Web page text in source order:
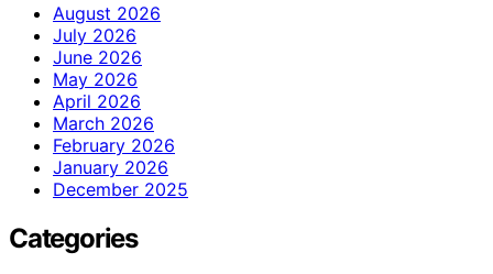
August 2026
July 2026
June 2026
May 2026
April 2026
March 2026
February 2026
January 2026
December 2025
Categories